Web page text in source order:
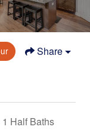
Share
1 Half Baths